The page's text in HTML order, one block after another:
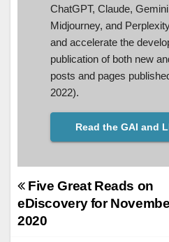
ChatGPT, Claude,
Midjourney, and
and accelerate the
publication of both new
posts and pages
2022).
Read the GAI and
Post
navigation
Five Great Reads on
eDiscovery for
2020